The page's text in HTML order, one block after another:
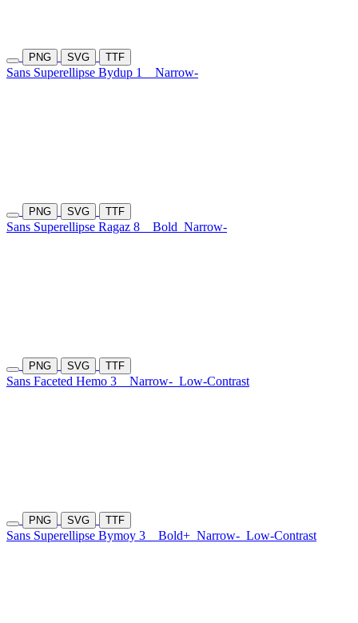
PNG SVG TTF
Sans Superellipse Bydup 1 Narrow-
PNG SVG TTF
Sans Superellipse Ragaz 8 Bold Narrow-
PNG SVG TTF
Sans Faceted Hemo 3 Narrow- Low-Contrast
PNG SVG TTF
Sans Superellipse Bymoy 3 Bold+ Narrow- Low-Contrast